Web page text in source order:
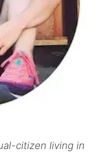
citizen living in